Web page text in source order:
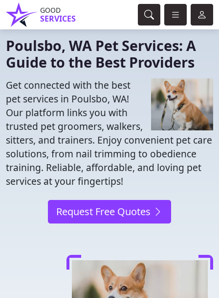
GOOD
SERVICES
Poulsbo, WA Pet Services: A
Guide to the Best Providers
Get connected with the best
pet services in Poulsbo, WA!
Our platform links you with
trusted pet groomers, walkers,
sitters, and trainers. Enjoy convenient pet care
solutions, from nail trimming to obedience
training. Reliable, affordable, and loving pet
services at your fingertips!
Request Free Quotes